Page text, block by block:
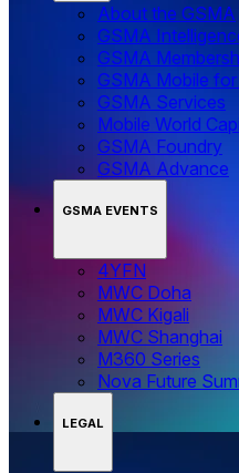
About the GSMA
GSMA
GSMA
GSMA Mobile
GSMA Services
Mobile World
GSMA Foundry
GSMA Advance
GSMA EVENTS
4YFN
MWC Doha
MWC Kigali
MWC Shanghai
M360 Series
Nova Future
LEGAL